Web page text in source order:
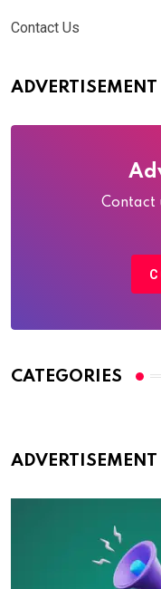
Contact Us
ADVERTISEMENT
Contact
CATEGORIES
ADVERTISEMENT